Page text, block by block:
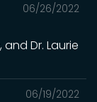
06/26/2022
Dr. Laurie
06/19/2022